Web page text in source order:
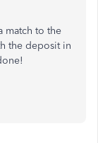
match to the
the deposit in